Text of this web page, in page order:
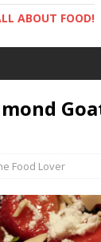
ABOUT FOOD!
Food Lover